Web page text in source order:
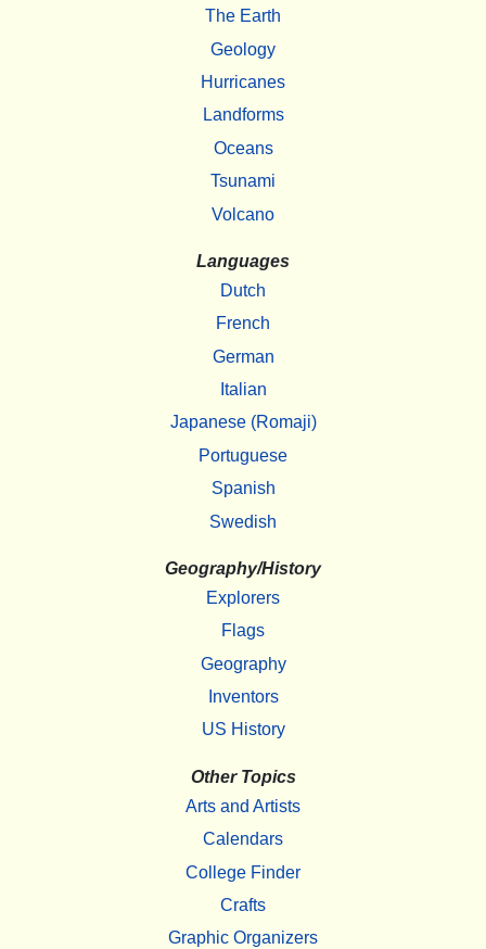
The Earth
Geology
Hurricanes
Landforms
Oceans
Tsunami
Volcano
Languages
Dutch
French
German
Italian
Japanese (Romaji)
Portuguese
Spanish
Swedish
Geography/History
Explorers
Flags
Geography
Inventors
US History
Other Topics
Arts and Artists
Calendars
College Finder
Crafts
Graphic Organizers